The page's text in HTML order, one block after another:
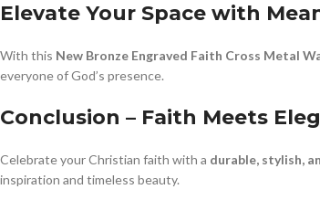
Elevate Your Space with
With this New Bronze Engraved Faith Cross Metal
everyone of God’s presence.
Conclusion – Faith Meets
Celebrate your Christian faith with a durable, stylish,
inspiration and timeless beauty.